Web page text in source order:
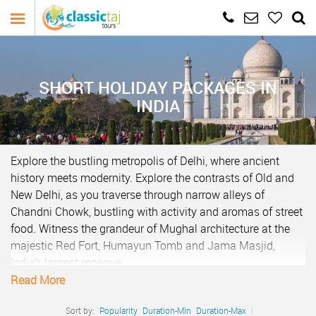
SHORT HOLIDAY PACKAGES IN
INDIA
Explore the bustling metropolis of Delhi, where ancient
history meets modernity. Explore the contrasts of Old and
New Delhi, as you traverse through narrow alleys of
Chandni Chowk, bustling with activity and aromas of street
food. Witness the grandeur of Mughal architecture at the
majestic Red Fort, Humayun Tomb and Jama Masjid,
India’s largest mosque.
India Gate and the President’s House, reflecting the city’s
Read More
Sort by: Popularity Duration-Min Duration-Max |